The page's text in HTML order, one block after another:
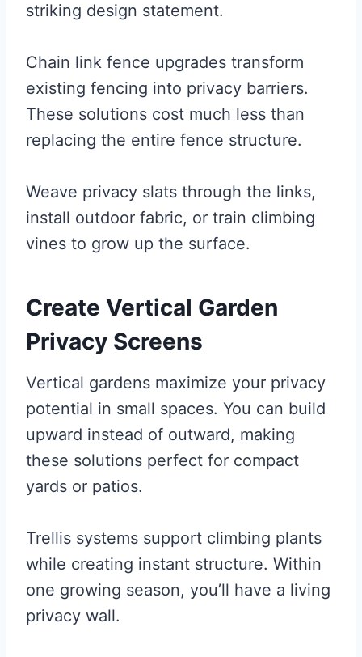
striking design statement.
Chain link fence upgrades transform
existing fencing into privacy barriers.
These solutions cost much less than
replacing the entire fence structure.
Weave privacy slats through the links,
install outdoor fabric, or train climbing
vines to grow up the surface.
Create Vertical Garden
Privacy Screens
Vertical gardens maximize your privacy
potential in small spaces. You can build
upward instead of outward, making
these solutions perfect for compact
yards or patios.
Trellis systems support climbing plants
while creating instant structure. Within
one growing season, you’ll have a living
privacy wall.